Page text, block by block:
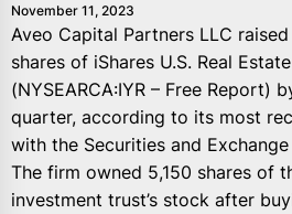
November 11, 2023
Aveo Capital Partners LLC
shares of iShares U.S. Real
(NYSEARCA:IYR – Free Report)
quarter, according to its most
with the Securities and
The firm owned 5,150 shares of
investment trust’s stock after